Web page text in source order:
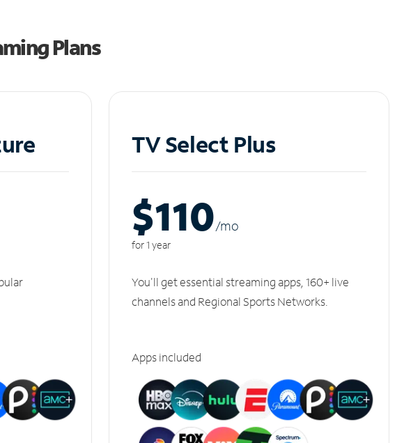
Plans
TV Select Plus
$110/mo
for 1 year
You'll get essential streaming apps, 160+ live
channels and Regional Sports Networks.
Apps included